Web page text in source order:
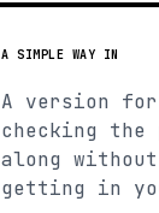
A SIMPLE WAY IN
A version
checking the
along
getting in